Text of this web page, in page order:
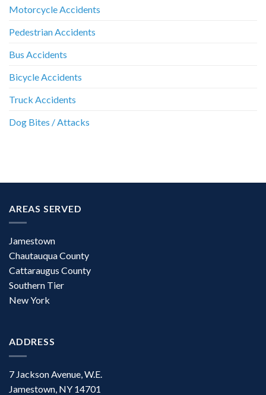
Motorcycle Accidents
Pedestrian Accidents
Bus Accidents
Bicycle Accidents
Truck Accidents
Dog Bites / Attacks
AREAS SERVED
Jamestown
Chautauqua County
Cattaraugus County
Southern Tier
New York
ADDRESS
7 Jackson Avenue, W.E.
Jamestown, NY 14701